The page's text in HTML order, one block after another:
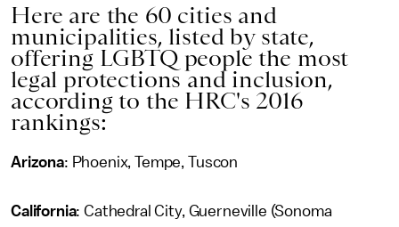
Here are the 60 cities and
municipalities, listed by state,
offering LGBTQ people the most
legal protections and inclusion,
according to the HRC's 2016
rankings:
Arizona: Phoenix, Tempe, Tuscon
California: Cathedral City, Guerneville (Sonoma